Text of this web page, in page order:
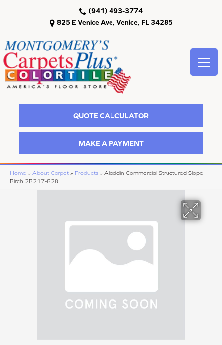
825 E Venice Ave, Venice, FL 34285
(941) 493-3774
QUOTE CALCULATOR
MAKE A PAYMENT
Home » About Carpet » Products » Aladdin Commercial Structured Slope
Birch 2B217-828